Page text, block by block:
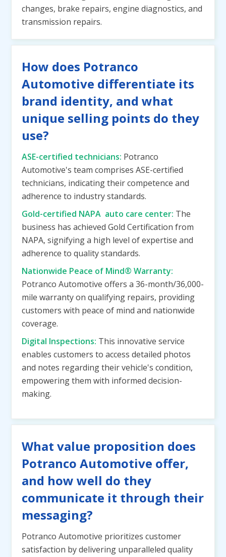
changes, brake repairs, engine diagnostics, and
transmission repairs.
How does Potranco
Automotive differentiate its
brand identity, and what
unique selling points do they
use?
ASE-certified technicians: Potranco
Automotive's team comprises ASE-certified
technicians, indicating their competence and
adherence to industry standards.
Gold-certified NAPA auto care center: The
business has achieved Gold Certification from
NAPA, signifying a high level of expertise and
adherence to quality standards.
Nationwide Peace of Mind® Warranty:
Potranco Automotive offers a 36-month/36,000-
mile warranty on qualifying repairs, providing
customers with peace of mind and nationwide
coverage.
Digital Inspections: This innovative service
enables customers to access detailed photos
and notes regarding their vehicle's condition,
empowering them with informed decision-
making.
What value proposition does
Potranco Automotive offer,
and how well do they
communicate it through their
messaging?
Potranco Automotive prioritizes customer
satisfaction by delivering unparalleled quality